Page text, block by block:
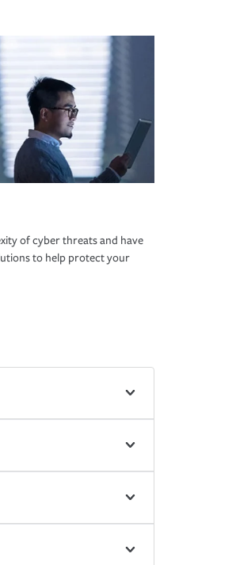
of cyber threats and have
to help protect your